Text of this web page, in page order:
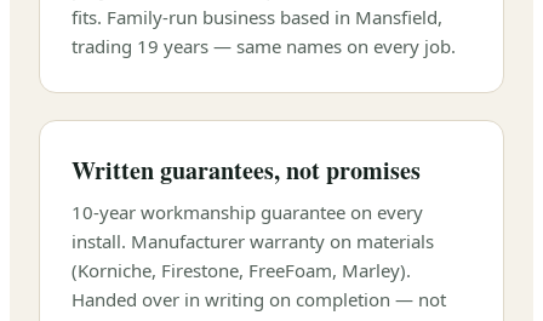
fits. Family-run business based in Mansfield,
trading 19 years — same names on every job.
Written guarantees, not promises
10-year workmanship guarantee on every
install. Manufacturer warranty on materials
(Korniche, Firestone, FreeFoam, Marley).
Handed over in writing on completion — not